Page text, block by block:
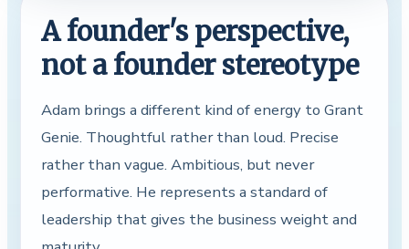
A founder's perspective,
not a founder stereotype
Adam brings a different kind of energy to Grant
Genie. Thoughtful rather than loud. Precise
rather than vague. Ambitious, but never
performative. He represents a standard of
leadership that gives the business weight and